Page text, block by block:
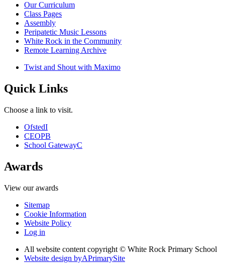
Our Curriculum
Class Pages
Assembly
Peripatetic Music Lessons
White Rock in the Community
Remote Learning Archive
Twist and Shout with Maximo
Quick Links
Choose a link to visit.
OfstedI
CEOPB
School GatewayC
Awards
View our awards
Sitemap
Cookie Information
Website Policy
Log in
All website content copyright © White Rock Primary School
Website design byAPrimarySite